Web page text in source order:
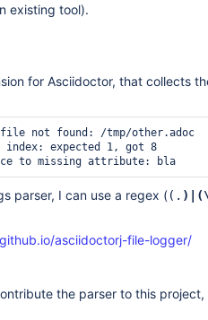
existing tool).
for Asciidoctor, that collects
file not found: /tmp/other.adoc
expected 1, got 8
parser, I can use a regex ((.
asciidoctorj-file-logger/
the parser to this